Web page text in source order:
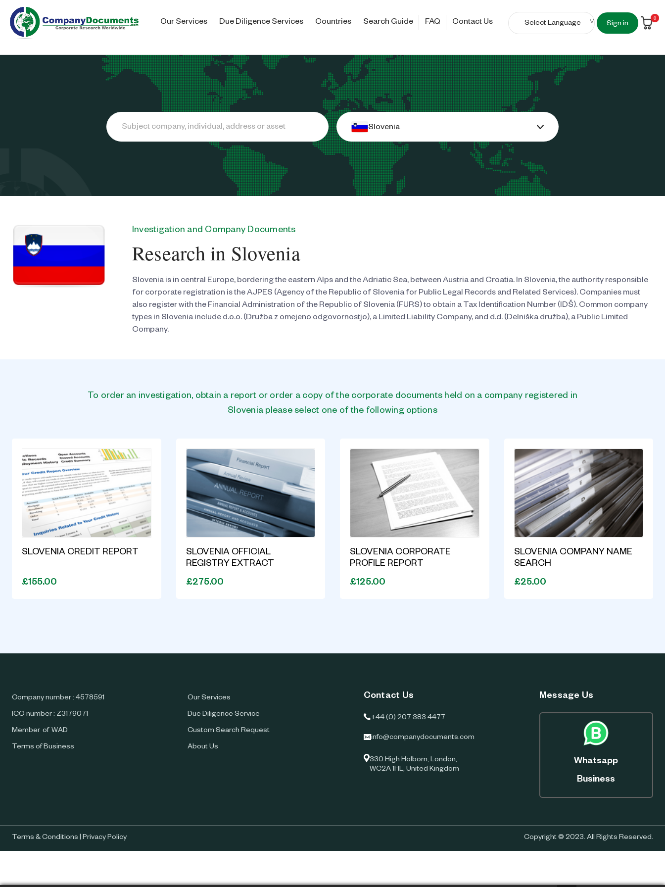
Our Services Due Diligence Services Countries Search Guide FAQ Contact Us Sign in
0
Search
Slovenia
Investigation and Company Documents
Research in Slovenia
Slovenia is in central Europe, bordering the eastern Alps and the Adriatic Sea, between Austria and Croatia. In Slovenia, the authority responsible
for corporate registration is the AJPES (Agency of the Republic of Slovenia for Public Legal Records and Related Services). Companies must
also register with the Financial Administration of the Republic of Slovenia (FURS) to obtain a Tax Identification Number (IDŠ). Common company
types in Slovenia include d.o.o. (Družba z omejeno odgovornostjo), a Limited Liability Company, and d.d. (Delniška družba), a Public Limited
Company.
To order an investigation, obtain a report or order a copy of the corporate documents held on a company registered in
Slovenia please select one of the following options
SLOVENIA CREDIT REPORT
£155.00
SLOVENIA OFFICIAL
REGISTRY EXTRACT
£275.00
SLOVENIA CORPORATE
PROFILE REPORT
£125.00
SLOVENIA COMPANY NAME
SEARCH
£25.00
Company number : 4578591
ICO number : Z3179071
Member of WAD
Terms of Business
Our Services
Due Diligence Service
Custom Search Request
About Us
Contact Us
+44 (0) 207 383 4477
info@companydocuments.com
330 High Holborn, London,
WC2A 1HL, United Kingdom
Message Us
Whatsapp
Business
Terms & Conditions | Privacy Policy Copyright © 2023. All Rights Reserved.